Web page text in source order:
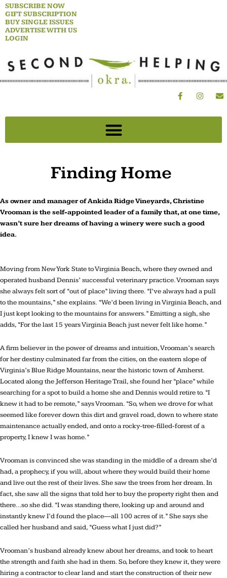
Skip
to
content
SUBSCRIBE NOW
GIFT SUBSCRIPTION
BUY SINGLE ISSUES
ADVERTISE WITH US
LOGIN
F
a
e
k
I
n
t
a
E
n
e
e
Finding Home
As owner and manager of Ankida Ridge Vineyards, Christine
Vrooman is the self-appointed leader of a family that, at one time,
wasn’t sure her dreams of having a winery were such a good
idea.
Moving from New York State to Virginia Beach, where they owned and
operated husband Dennis’ successful veterinary practice. Vrooman says
she always felt sort of “out of place” living there. “I’ve always had a pull
to the mountains,” she explains. “We’d been living in Virginia Beach, and
I just kept looking to the mountains for answers.” Emitting a sigh, she
adds, “For the last 15 years Virginia Beach just never felt like home.”
A firm believer in the power of dreams and intuition, Vrooman’s search
for her destiny culminated far from the cities, on the eastern slope of
Virginia’s Blue Ridge Mountains, near the historic town of Amherst.
Located along the Jefferson Heritage Trail, she found her “place” while
searching for a spot to build a home she and Dennis would retire to. “I
knew it had to be remote,” says Vrooman. “So, when we drove for what
seemed like forever down this dirt and gravel road, down to where state
maintenance actually ended, and onto a rocky-tree-filled-forest of a
property, I knew I was home.”
Vrooman is convinced she was standing in the middle of a dream she’d
had, a prophecy, if you will, about where they would build their home
and live out the rest of their lives. She saw the trees from her dream. In
fact, she saw all the signs that told her to buy the property right then and
there…so she did. “I was standing there, looking up and around and
instantly knew I’d found the place—all 100 acres of it.” She says she
called her husband and said, “Guess what I just did?”
Vrooman’s husband already knew about her dreams, and took to heart
the strength and faith she had in them. So, before they knew it, they were
hiring a contractor to clear land and start the construction of their new